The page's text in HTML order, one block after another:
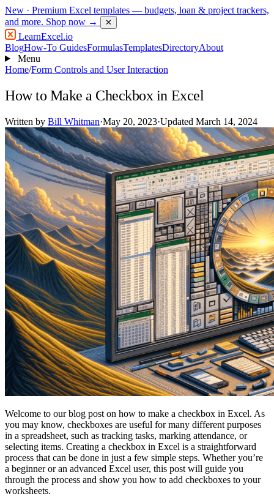
New · Premium Excel templates — budgets, loan & project trackers,
and more. Shop now → ✕
LearnExcel.io
BlogHow-To GuidesFormulasTemplatesDirectoryAbout
Menu
Home/Form Controls and User Interaction
How to Make a Checkbox in Excel
Written by Bill Whitman·May 20, 2023·Updated March 14, 2024
Welcome to our blog post on how to make a checkbox in Excel. As
you may know, checkboxes are useful for many different purposes
in a spreadsheet, such as tracking tasks, marking attendance, or
selecting items. Creating a checkbox in Excel is a straightforward
process that can be done in just a few simple steps. Whether you’re
a beginner or an advanced Excel user, this post will guide you
through the process and show you how to add checkboxes to your
worksheets.